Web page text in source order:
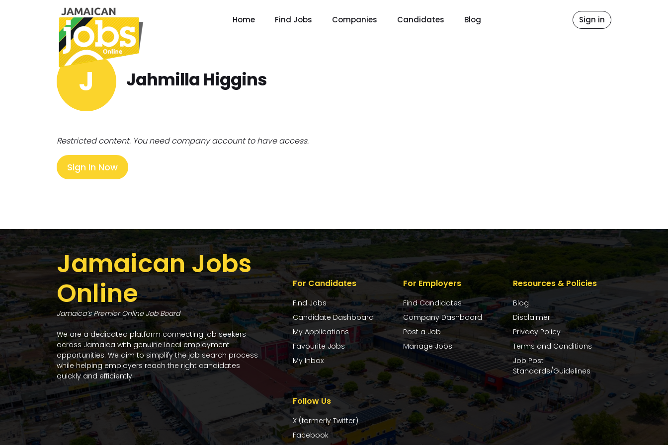
Home Find Jobs Companies Candidates Blog Sign in
J Jahmilla Higgins
Restricted content. You need company account to have access.
Sign In Now
Jamaican Jobs
Online
Jamaica’s Premier Online Job Board
We are a dedicated platform connecting job seekers
across Jamaica with genuine local employment
opportunities. We aim to simplify the job search process
while helping employers reach the right candidates
quickly and efficiently.
For Candidates
Find Jobs
Candidate Dashboard
My Applications
Favourite Jobs
My Inbox
For Employers
Find Candidates
Company Dashboard
Post a Job
Manage Jobs
Resources & Policies
Blog
Disclaimer
Privacy Policy
Terms and Conditions
Job Post
Standards/Guidelines
Follow Us
X (formerly Twitter)
Facebook